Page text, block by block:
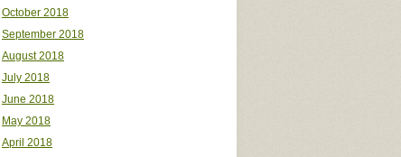
October 2018
September 2018
August 2018
July 2018
June 2018
May 2018
April 2018